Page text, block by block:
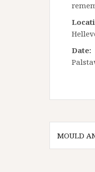
Date:
MOULD